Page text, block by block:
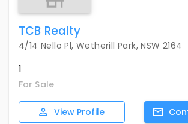
TCB Realty
4/14 Nello Pl, Wetherill Park, NSW 2164
1
For Sale
View Profile